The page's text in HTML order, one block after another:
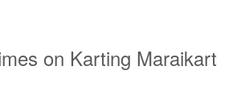
on Karting Maraikart